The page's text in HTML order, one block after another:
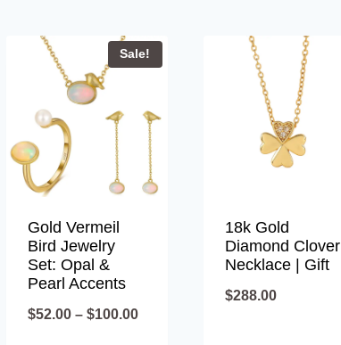
Sale!
Gold Vermeil
Bird Jewelry
Set: Opal &
Pearl Accents
$52.00 – $100.00Price
18k Gold
Diamond Clover
Necklace | Gift
$288.00